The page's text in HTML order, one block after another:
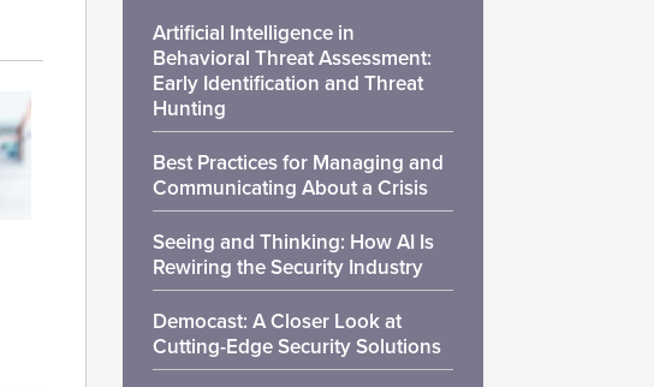
Artificial Intelligence in
Behavioral Threat Assessment:
Early Identification and Threat
Hunting
Best Practices for Managing and
Communicating About a Crisis
Seeing and Thinking: How AI Is
Rewiring the Security Industry
Democast: A Closer Look at
Cutting-Edge Security Solutions